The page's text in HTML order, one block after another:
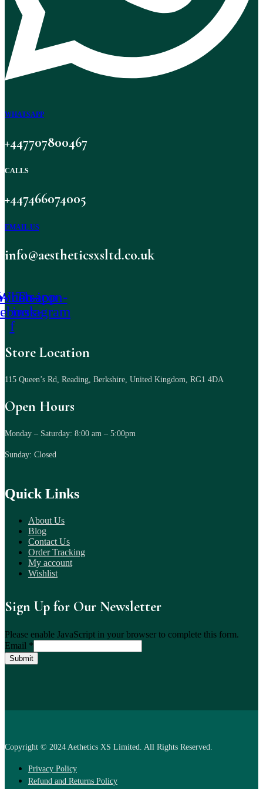
WHATSAPP
+447707800467
CALLS
+447466074005
EMAIL US
info@aestheticsxsltd.co.uk
icon-
f
Tb-icon-
instagram
Store Location
115 Queen’s Rd, Reading, Berkshire, United Kingdom, RG1 4DA
Open Hours
Monday – Saturday: 8:00 am – 5:00pm
Sunday: Closed
Quick Links
About Us
Blog
Contact Us
Order Tracking
My account
Wishlist
Sign Up for Our Newsletter
Please enable JavaScript in your browser to complete this form.
Email *
Submit
Copyright © 2024 Aethetics XS Limited. All Rights Reserved.
Privacy Policy
Refund and Returns Policy